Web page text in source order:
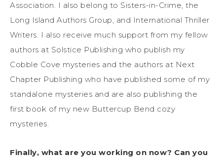
Association. I also belong to Sisters-in-Crime, the
Long Island Authors Group, and International Thriller
Writers. I also receive much support from my fellow
authors at Solstice Publishing who publish my
Cobble Cove mysteries and the authors at Next
Chapter Publishing who have published some of my
standalone mysteries and are also publishing the
first book of my new Buttercup Bend cozy
mysteries.
Finally, what are you working on now? Can you